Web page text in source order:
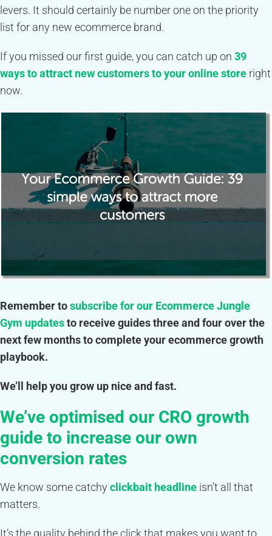
levers. It should certainly be number one on the priority
list for any new ecommerce brand.
If you missed our first guide, you can catch up on 39
ways to attract new customers to your online store right
now.
Remember tosubscribe for our Ecommerce Jungle
Gym updatesto receive guides three and four over the
next few months to complete your ecommerce growth
playbook.
We’ll help you grow up nice and fast.
We’ve optimised our CRO growth
guide to increase our own
conversion rates
We know some catchyclickbait headline isn’t all that
matters.
It’s the quality behind the click that makes you want to